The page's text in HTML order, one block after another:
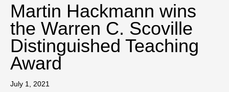
Martin Hackmann wins
the Warren C. Scoville
Distinguished Teaching
Award
July 1, 2021